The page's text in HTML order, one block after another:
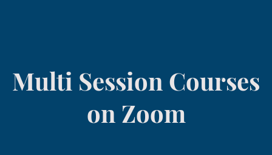
Multi Session Courses
on Zoom